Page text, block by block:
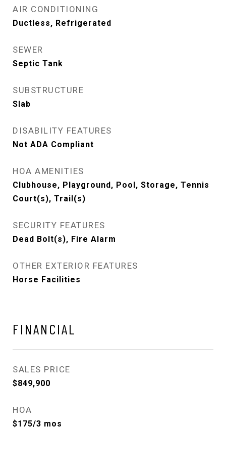
AIR CONDITIONING
Ductless, Refrigerated
SEWER
Septic Tank
SUBSTRUCTURE
Slab
DISABILITY FEATURES
Not ADA Compliant
HOA AMENITIES
Clubhouse, Playground, Pool, Storage, Tennis
Court(s), Trail(s)
SECURITY FEATURES
Dead Bolt(s), Fire Alarm
OTHER EXTERIOR FEATURES
Horse Facilities
FINANCIAL
SALES PRICE
$849,900
HOA
$175/3 mos